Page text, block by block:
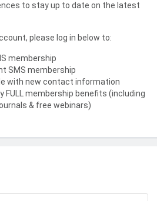
to stay up to date on the latest
please log in below to:
membership
SMS membership
with new contact information
FULL membership benefits (including
& free webinars)